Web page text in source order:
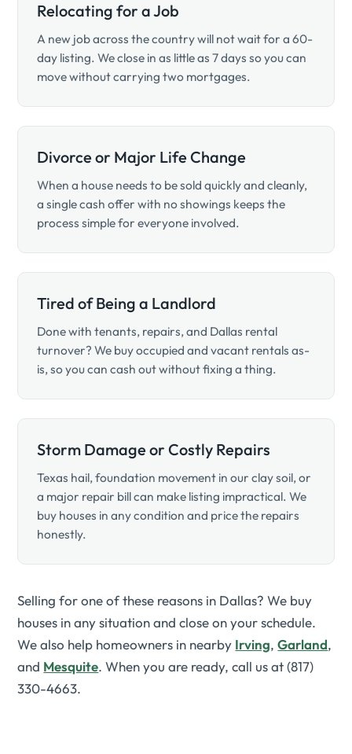
Relocating for a Job
A new job across the country will not wait for a 60-
day listing. We close in as little as 7 days so you can
move without carrying two mortgages.
Divorce or Major Life Change
When a house needs to be sold quickly and cleanly,
a single cash offer with no showings keeps the
process simple for everyone involved.
Tired of Being a Landlord
Done with tenants, repairs, and Dallas rental
turnover? We buy occupied and vacant rentals as-
is, so you can cash out without fixing a thing.
Storm Damage or Costly Repairs
Texas hail, foundation movement in our clay soil, or
a major repair bill can make listing impractical. We
buy houses in any condition and price the repairs
honestly.
Selling for one of these reasons in Dallas? We buy
houses in any situation and close on your schedule.
We also help homeowners in nearby Irving,Garland,
and Mesquite. When you are ready, call us at (817)
330-4663.